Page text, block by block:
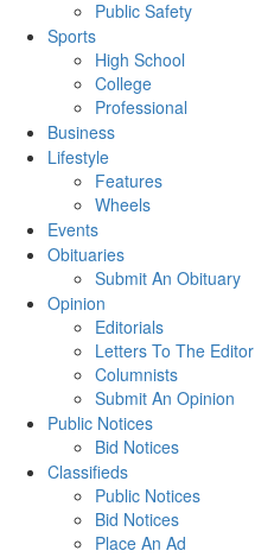
Public Safety
Sports
High School
College
Professional
Business
Lifestyle
Features
Wheels
Events
Obituaries
Submit An Obituary
Opinion
Editorials
Letters To The Editor
Columnists
Submit An Opinion
Public Notices
Bid Notices
Classifieds
Public Notices
Bid Notices
Place An Ad